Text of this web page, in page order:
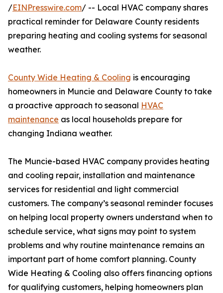
/EINPresswire.com/ -- Local HVAC company shares
practical reminder for Delaware County residents
preparing heating and cooling systems for seasonal
weather.
County Wide Heating & Cooling is encouraging
homeowners in Muncie and Delaware County to take
a proactive approach to seasonal HVAC
maintenance as local households prepare for
changing Indiana weather.
The Muncie-based HVAC company provides heating
and cooling repair, installation and maintenance
services for residential and light commercial
customers. The company’s seasonal reminder focuses
on helping local property owners understand when to
schedule service, what signs may point to system
problems and why routine maintenance remains an
important part of home comfort planning. County
Wide Heating & Cooling also offers financing options
for qualifying customers, helping homeowners plan